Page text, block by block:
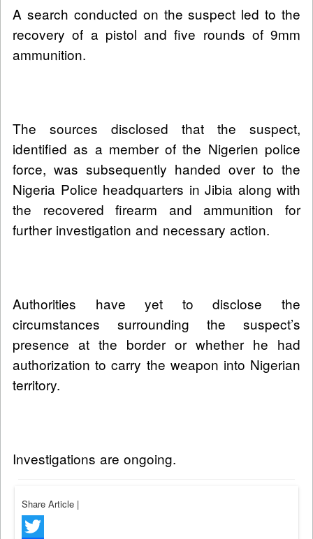
A search conducted on the suspect led to the
recovery of a pistol and five rounds of 9mm
ammunition.
The sources disclosed that the suspect,
identified as a member of the Nigerien police
force, was subsequently handed over to the
Nigeria Police headquarters in Jibia along with
the recovered firearm and ammunition for
further investigation and necessary action.
Authorities have yet to disclose the
circumstances surrounding the suspect’s
presence at the border or whether he had
authorization to carry the weapon into Nigerian
territory.
Investigations are ongoing.
Share Article |